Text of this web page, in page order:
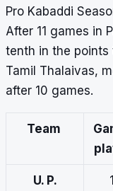
Pro Kabaddi
After 11 games in
tenth in the points
Tamil Thalaivas,
after 10 games.
Team
U. P.